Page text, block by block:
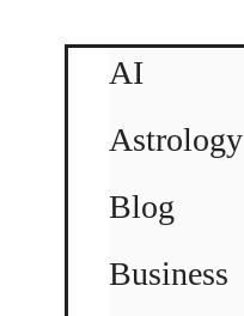
AI
Astrology
Blog
Business